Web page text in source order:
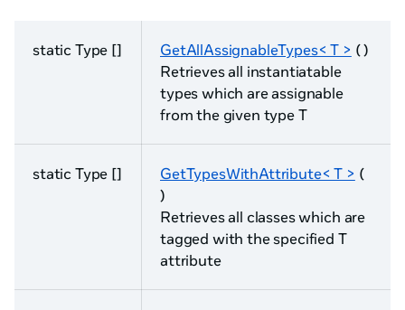
static Type [] GetAllAssignableTypes< T > ( )
Retrieves all instantiatable
types which are assignable
from the given type T
static Type [] GetTypesWithAttribute< T > (
)
Retrieves all classes which are
tagged with the specified T
attribute